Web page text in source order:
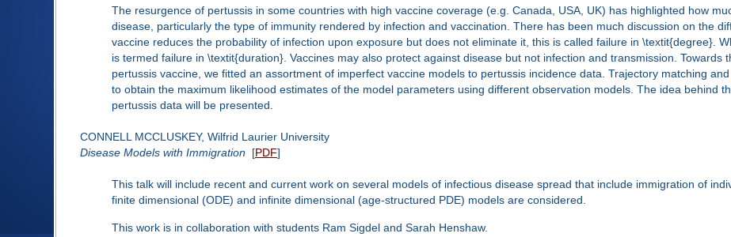
The resurgence of pertussis in some countries with high vaccine coverage (e.g. Canada, USA, UK) has highlighted how
disease, particularly the type of immunity rendered by infection and vaccination. There has been much discussion on the
vaccine reduces the probability of infection upon exposure but does not eliminate it, this is called failure in \textit{degree}.
is termed failure in \textit{duration}. Vaccines may also protect against disease but not infection and transmission.
pertussis vaccine, we fitted an assortment of imperfect vaccine models to pertussis incidence data. Trajectory matching
to obtain the maximum likelihood estimates of the model parameters using different observation models. The idea behind
pertussis data will be presented.
CONNELL MCCLUSKEY, Wilfrid Laurier University
Disease Models with Immigration [PDF]
This talk will include recent and current work on several models of infectious disease spread that include immigration of
finite dimensional (ODE) and infinite dimensional (age-structured PDE) models are considered.
This work is in collaboration with students Ram Sigdel and Sarah Henshaw.